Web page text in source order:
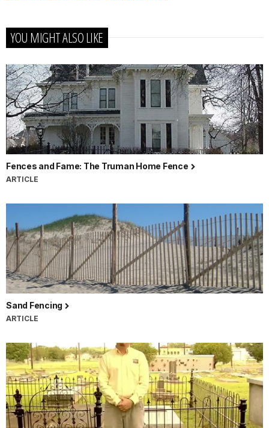
YOU MIGHT ALSO LIKE
Fences and Fame: The Truman Home Fence
ARTICLE
Sand Fencing
ARTICLE